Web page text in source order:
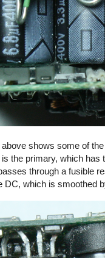
shows some of
the primary, which
through a fusible
DC, which is smoothed